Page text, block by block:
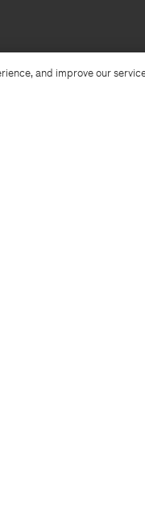
and improve our